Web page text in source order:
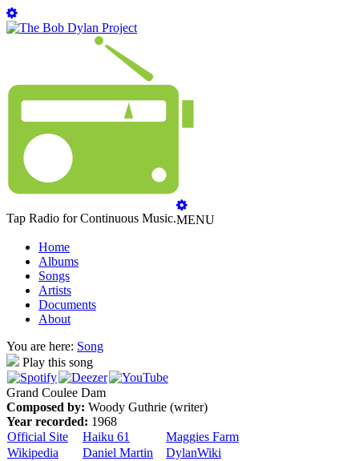
Tap Radio for Continuous Music.MENU
Home
Albums
Songs
Artists
Documents
About
You are here: Song
Play this song
Grand Coulee Dam
Composed by: Woody Guthrie (writer)
Year recorded: 1968
Official Site
Haiku 61
Maggies Farm
Wikipedia
Daniel Martin
DylanWiki